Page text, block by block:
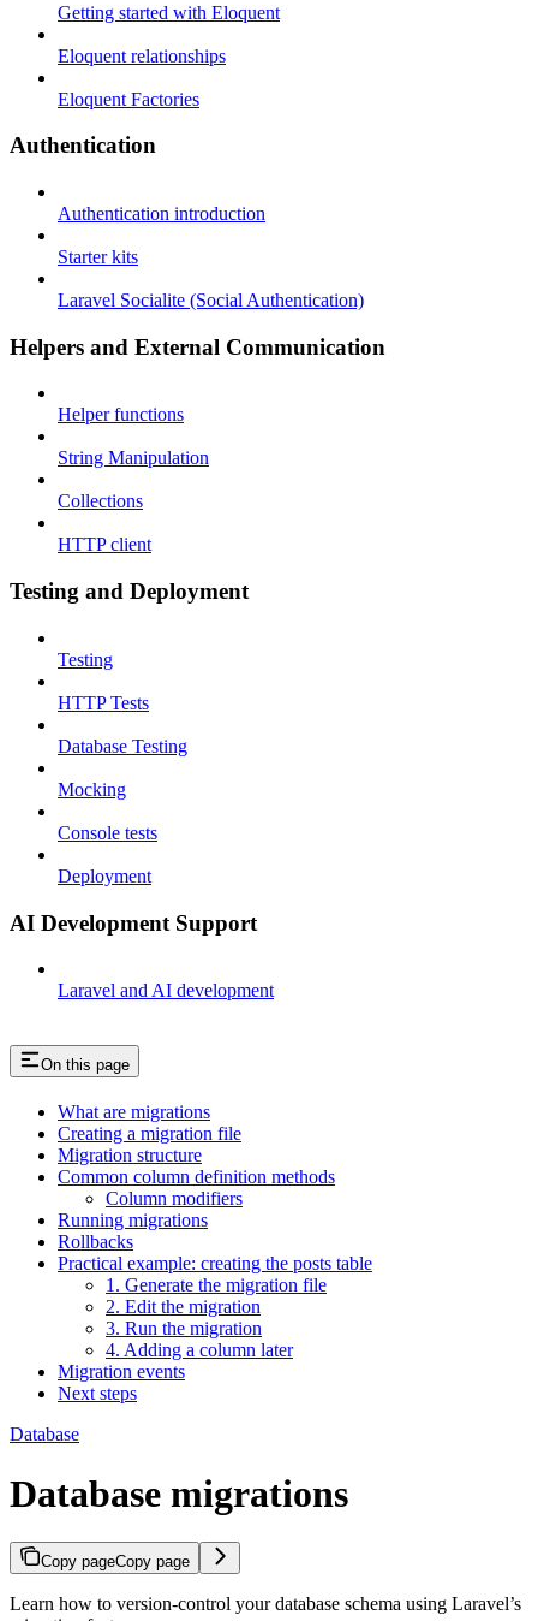
Getting started with Eloquent
Eloquent relationships
Eloquent Factories
Authentication
Authentication introduction
Starter kits
Laravel Socialite (Social Authentication)
Helpers and External Communication
Helper functions
String Manipulation
Collections
HTTP client
Testing and Deployment
Testing
HTTP Tests
Database Testing
Mocking
Console tests
Deployment
AI Development Support
Laravel and AI development
On this page
What are migrations
Creating a migration file
Migration structure
Common column definition methods
Column modifiers
Running migrations
Rollbacks
Practical example: creating the posts table
1. Generate the migration file
2. Edit the migration
3. Run the migration
4. Adding a column later
Migration events
Next steps
Database
Database migrations
Copy pageCopy page
Learn how to version-control your database schema using Laravel’s